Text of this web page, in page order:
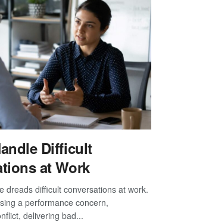
Difficult
at Work
dreads difficult conversations at work.
a performance concern,
delivering bad...